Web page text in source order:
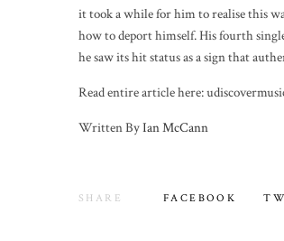
it took a while for him to realise this
how to deport himself. His fourth
he saw its hit status as a sign that
Read entire article here:
Written ByIan McCann
SHARE FACEBOOK